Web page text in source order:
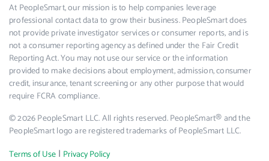
At PeopleSmart, our mission is to help companies leverage
professional contact data to grow their business. PeopleSmart does
not provide private investigator services or consumer reports, and is
not a consumer reporting agency as defined under the Fair Credit
Reporting Act. You may not use our service or the information
provided to make decisions about employment, admission, consumer
credit, insurance, tenant screening or any other purpose that would
require FCRA compliance.
© 2026 PeopleSmart LLC. All rights reserved. PeopleSmart® and the
PeopleSmart logo are registered trademarks of PeopleSmart LLC.
Terms of Use | Privacy Policy